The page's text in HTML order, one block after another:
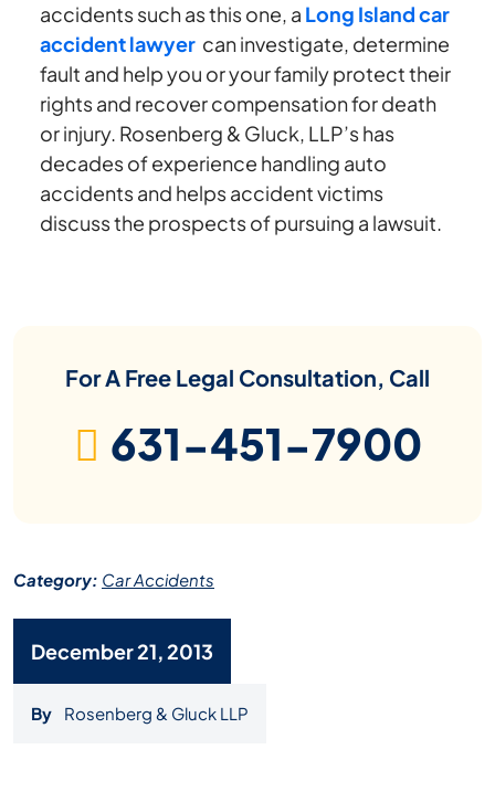
accidents such as this one, a Long Island car
accident lawyer can investigate, determine
fault and help you or your family protect their
rights and recover compensation for death
or injury. Rosenberg & Gluck, LLP’s has
decades of experience handling auto
accidents and helps accident victims
discuss the prospects of pursuing a lawsuit.
For A Free Legal Consultation, Call
631-451-7900
Category: Car Accidents
December 21, 2013
By Rosenberg & Gluck LLP